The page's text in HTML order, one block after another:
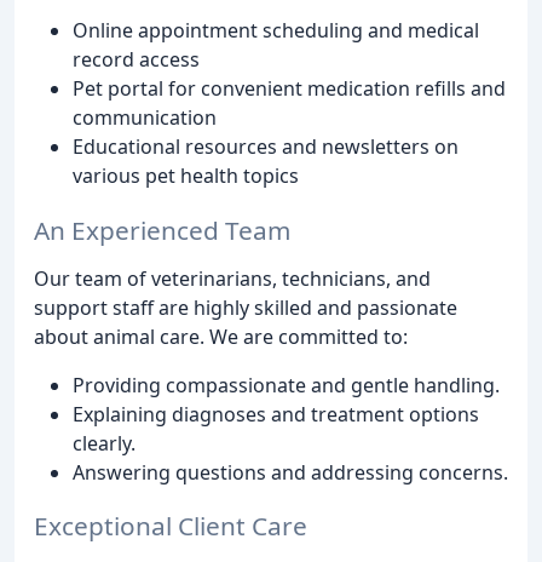
Online appointment scheduling and medical
record access
Pet portal for convenient medication refills and
communication
Educational resources and newsletters on
various pet health topics
An Experienced Team
Our team of veterinarians, technicians, and
support staff are highly skilled and passionate
about animal care. We are committed to:
Providing compassionate and gentle handling.
Explaining diagnoses and treatment options
clearly.
Answering questions and addressing concerns.
Exceptional Client Care